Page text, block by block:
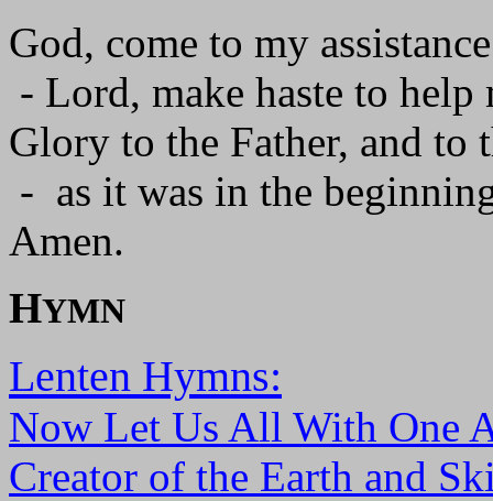
God, come to my
- Lord, make haste to help
Glory to the Father, and
- as it was in the
Amen.
HYMN
Lenten Hymns:
Now Let Us All With One
Creator of the Earth and